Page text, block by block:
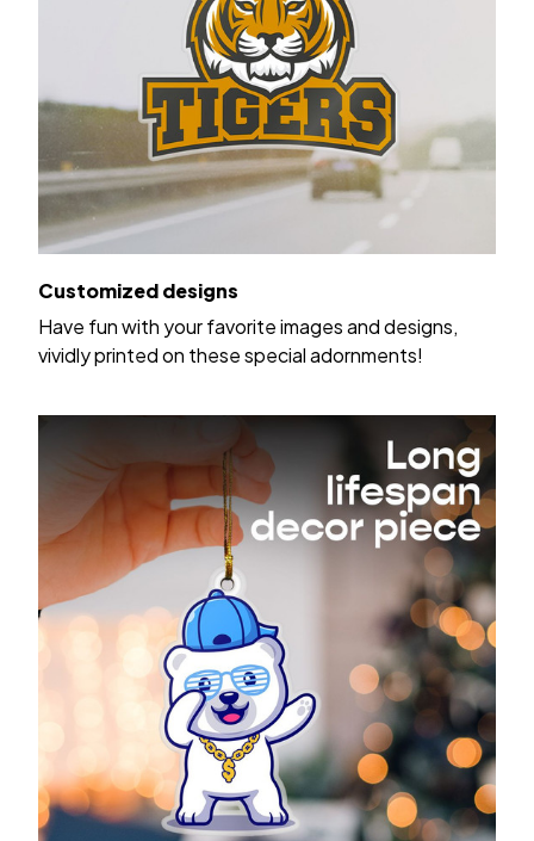
Customized designs
Have fun with your favorite images and designs,
vividly printed on these special adornments!